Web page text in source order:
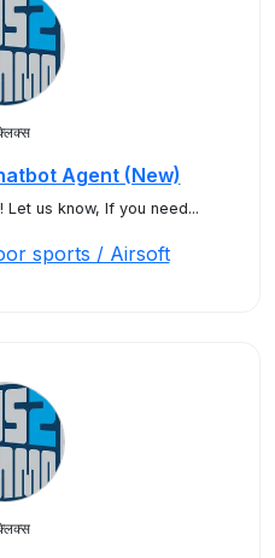
Agent (New)
us know, If you need...
sports / Airsoft